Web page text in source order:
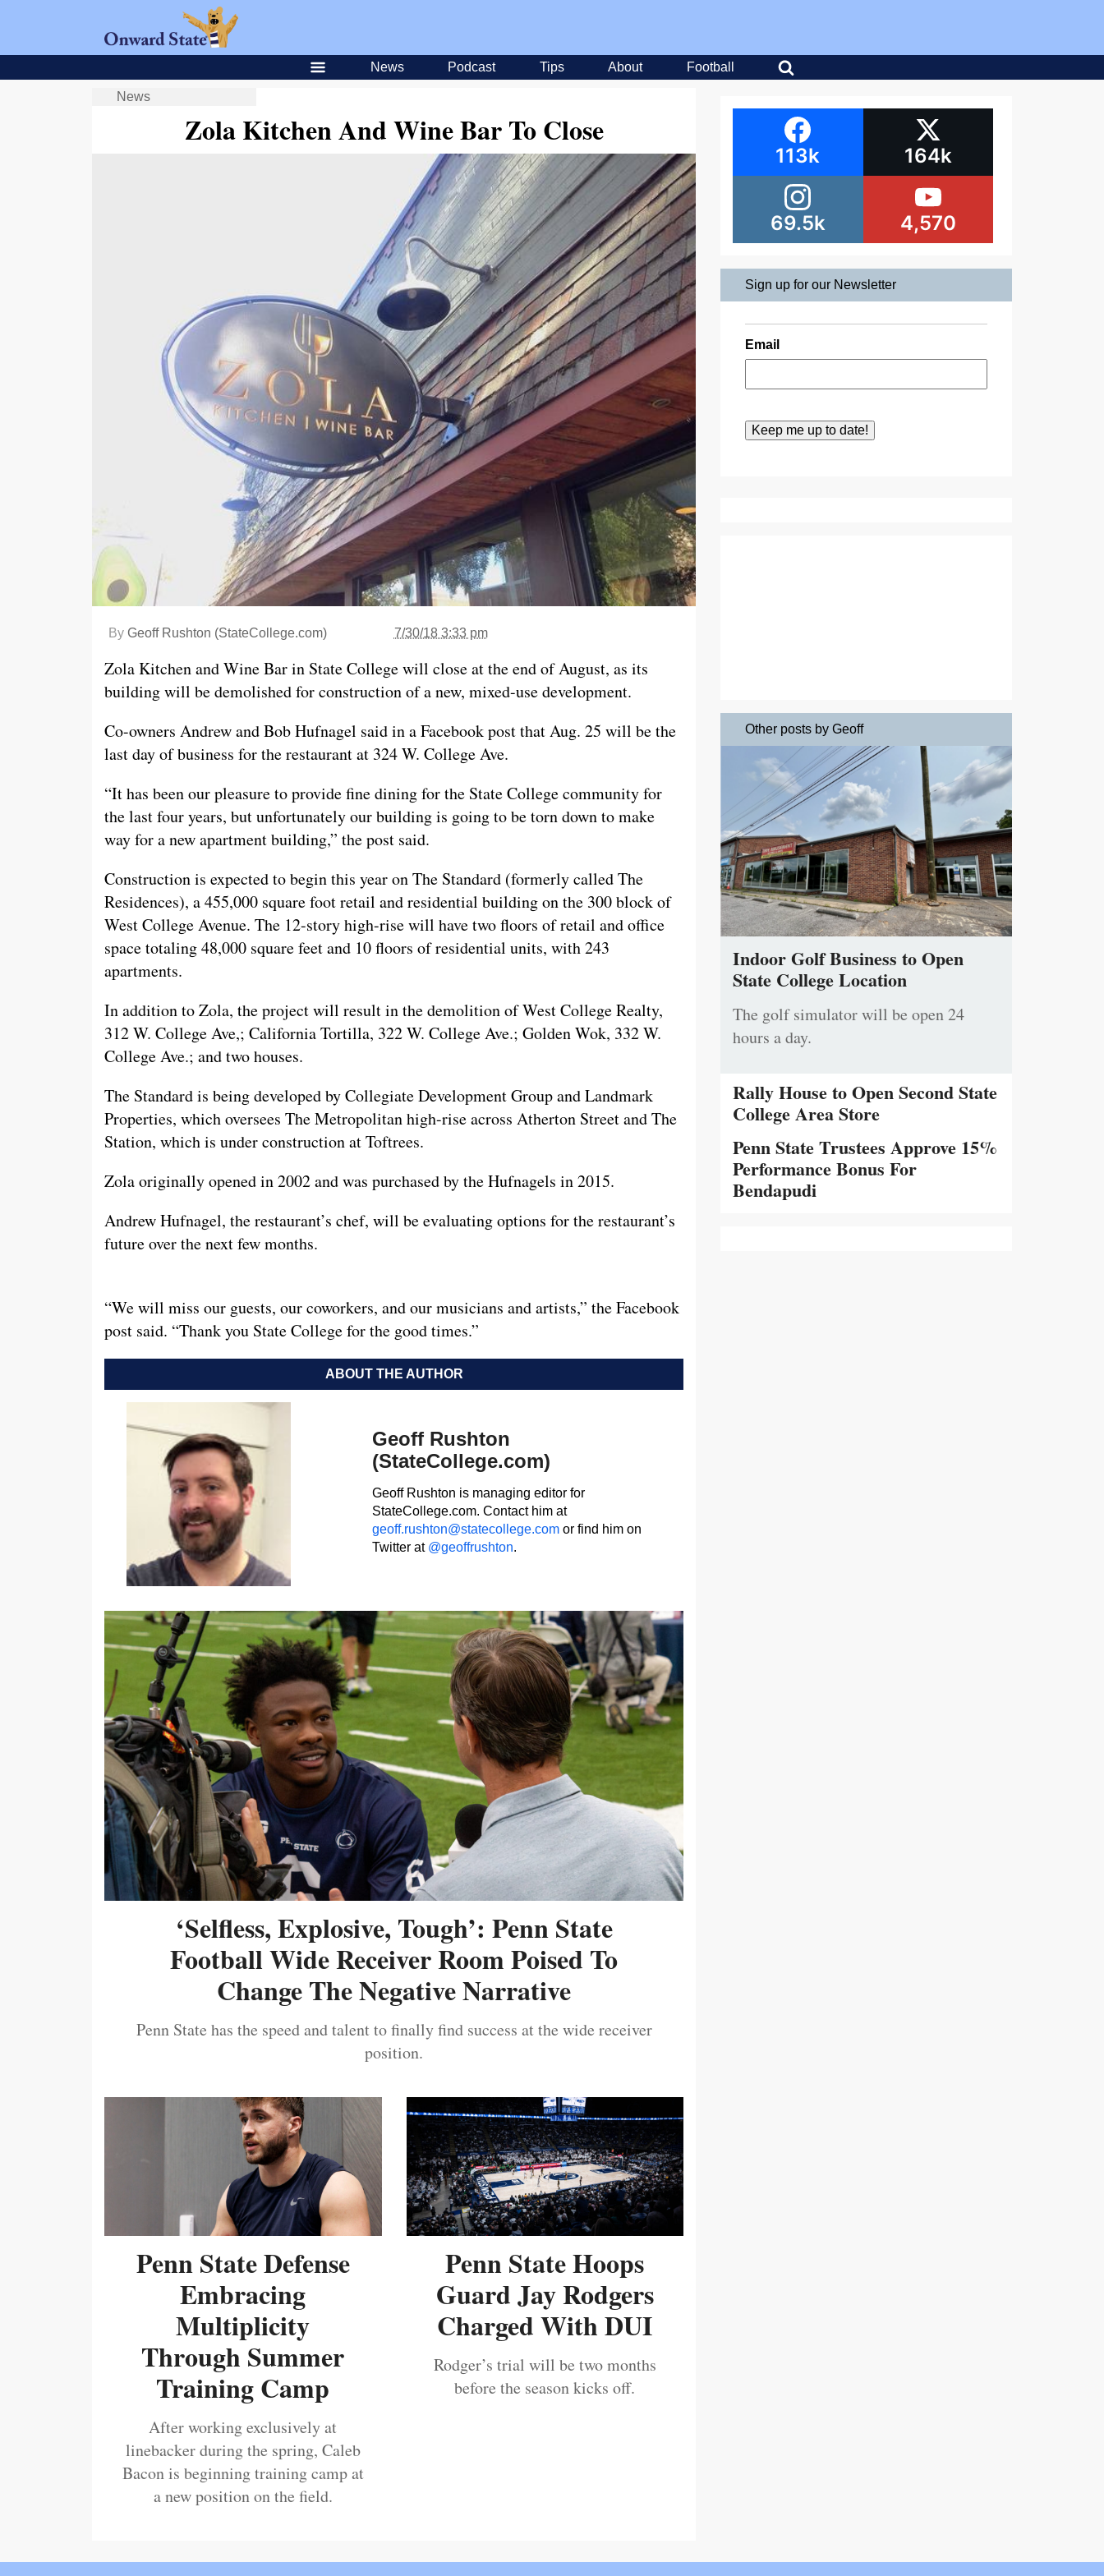
News Podcast Tips About Football
News
Zola Kitchen And Wine Bar To Close
By Geoff Rushton (StateCollege.com) 7/30/18 3:33 pm
Zola Kitchen and Wine Bar in State College will close at the end of August, as its
building will be demolished for construction of a new, mixed-use development.
Co-owners Andrew and Bob Hufnagel said in a Facebook post that Aug. 25 will be the
last day of business for the restaurant at 324 W. College Ave.
“It has been our pleasure to provide fine dining for the State College community for
the last four years, but unfortunately our building is going to be torn down to make
way for a new apartment building,” the post said.
Construction is expected to begin this year on The Standard (formerly called The
Residences), a 455,000 square foot retail and residential building on the 300 block of
West College Avenue. The 12-story high-rise will have two floors of retail and office
space totaling 48,000 square feet and 10 floors of residential units, with 243
apartments.
In addition to Zola, the project will result in the demolition of West College Realty,
312 W. College Ave,; California Tortilla, 322 W. College Ave.; Golden Wok, 332 W.
College Ave.; and two houses.
The Standard is being developed by Collegiate Development Group and Landmark
Properties, which oversees The Metropolitan high-rise across Atherton Street and The
Station, which is under construction at Toftrees.
Zola originally opened in 2002 and was purchased by the Hufnagels in 2015.
Andrew Hufnagel, the restaurant’s chef, will be evaluating options for the restaurant’s
future over the next few months.
“We will miss our guests, our coworkers, and our musicians and artists,” the Facebook
post said. “Thank you State College for the good times.”
ABOUT THE AUTHOR
Geoff Rushton
(StateCollege.com)
Geoff Rushton is managing editor for
StateCollege.com. Contact him at
geoff.rushton@statecollege.comor find him on
Twitter at @geoffrushton.
‘Selfless, Explosive, Tough’: Penn State
Football Wide Receiver Room Poised To
Change The Negative Narrative
Penn State has the speed and talent to finally find success at the wide receiver
position.
Penn State Defense
Embracing
Multiplicity
Through Summer
Training Camp
After working exclusively at
linebacker during the spring, Caleb
Bacon is beginning training camp at
a new position on the field.
Penn State Hoops
Guard Jay Rodgers
Charged With DUI
Rodger’s trial will be two months
before the season kicks off.
113k 164k
69.5k 4,570
Sign up for our Newsletter
Email
Other posts by Geoff
Indoor Golf Business to Open
State College Location
The golf simulator will be open 24
hours a day.
Rally House to Open Second State
College Area Store
Penn State Trustees Approve 15%
Performance Bonus For
Bendapudi